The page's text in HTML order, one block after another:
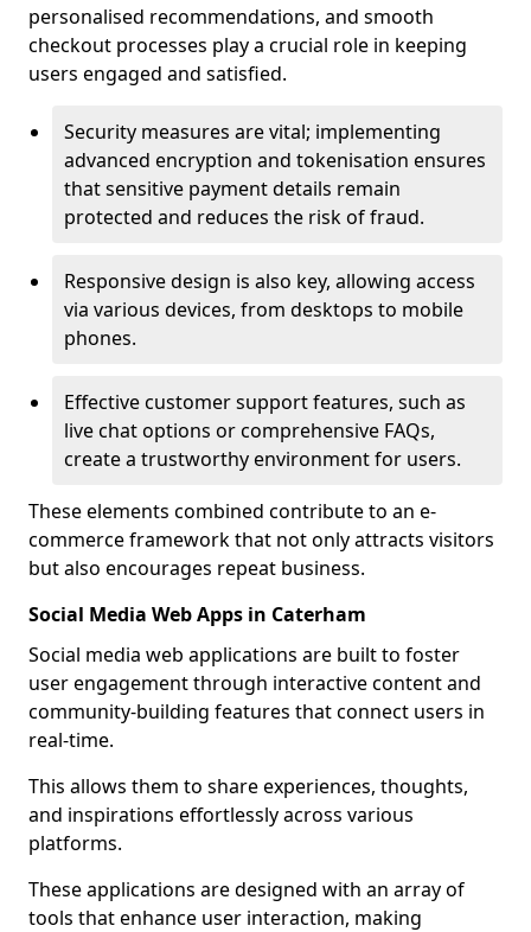
personalised recommendations, and smooth
checkout processes play a crucial role in keeping
users engaged and satisfied.
Security measures are vital; implementing
advanced encryption and tokenisation ensures
that sensitive payment details remain
protected and reduces the risk of fraud.
Responsive design is also key, allowing access
via various devices, from desktops to mobile
phones.
Effective customer support features, such as
live chat options or comprehensive FAQs,
create a trustworthy environment for users.
These elements combined contribute to an e-
commerce framework that not only attracts visitors
but also encourages repeat business.
Social Media Web Apps in Caterham
Social media web applications are built to foster
user engagement through interactive content and
community-building features that connect users in
real-time.
This allows them to share experiences, thoughts,
and inspirations effortlessly across various
platforms.
These applications are designed with an array of
tools that enhance user interaction, making